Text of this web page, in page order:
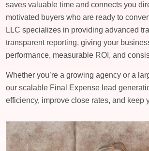
saves valuable time and connects you
motivated buyers who are ready to
LLC specializes in providing advanced
transparent reporting, giving your
performance, measurable ROI, and
Whether you’re a growing agency or a
our scalable Final Expense lead
efficiency, improve close rates, and keep